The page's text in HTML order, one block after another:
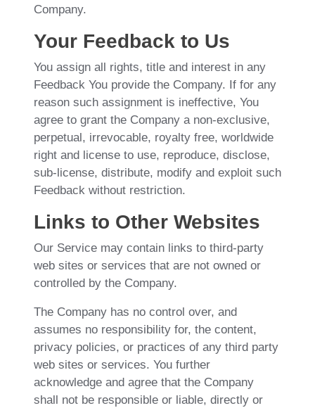
Company.
Your Feedback to Us
You assign all rights, title and interest in any
Feedback You provide the Company. If for any
reason such assignment is ineffective, You
agree to grant the Company a non-exclusive,
perpetual, irrevocable, royalty free, worldwide
right and license to use, reproduce, disclose,
sub-license, distribute, modify and exploit such
Feedback without restriction.
Links to Other Websites
Our Service may contain links to third-party
web sites or services that are not owned or
controlled by the Company.
The Company has no control over, and
assumes no responsibility for, the content,
privacy policies, or practices of any third party
web sites or services. You further
acknowledge and agree that the Company
shall not be responsible or liable, directly or